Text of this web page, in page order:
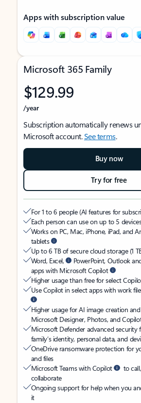
Apps with subscription value
Microsoft 365 Family
$129.99
/year
Subscription automatically renews
Microsoft account.See terms.
Buy now
Try for free
For 1 to 6 people (AI features for
Each person can use on up to 5
Works on PC, Mac, iPhone, iPad, and
tablets
Up to 6 TB of secure cloud storage (1
Word, Excel,
PowerPoint, Outlook
apps with Microsoft Copilot
Higher usage than free for select
Use Copilot in select apps with work
Higher usage for AI image creation
Microsoft Designer, Photos, and
Microsoft Defender advanced security
family’s identity, personal data, and
OneDrive ransomware protection for
and files
Microsoft Teams with Copilot
to
collaborate
Ongoing support for help when you
it